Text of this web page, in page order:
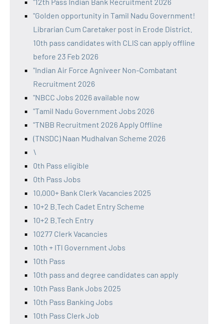
"Golden opportunity in Tamil Nadu Government!
Librarian Cum Caretaker post in Erode District.
10th pass candidates with CLIS can apply offline
before 23 Feb 2026
"Indian Air Force Agniveer Non-Combatant
Recruitment 2026
"NBCC Jobs 2026 available now
"Tamil Nadu Government Jobs 2026
"TNBB Recruitment 2026 Apply Offline
(TNSDC) Naan Mudhalvan Scheme 2026
\
0th Pass eligible
0th Pass Jobs
10,000+ Bank Clerk Vacancies 2025
10+2 B.Tech Cadet Entry Scheme
10+2 B.Tech Entry
10277 Clerk Vacancies
10th + ITI Government Jobs
10th Pass
10th pass and degree candidates can apply
10th Pass Bank Jobs 2025
10th Pass Banking Jobs
10th Pass Clerk Job